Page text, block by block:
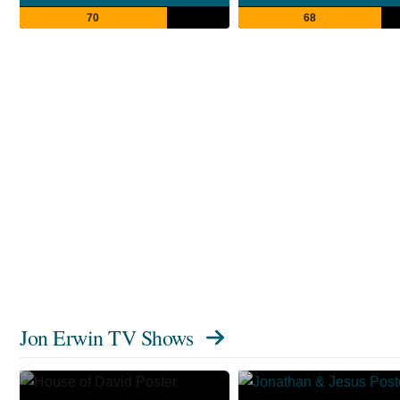
70 68
Jon Erwin TV Shows